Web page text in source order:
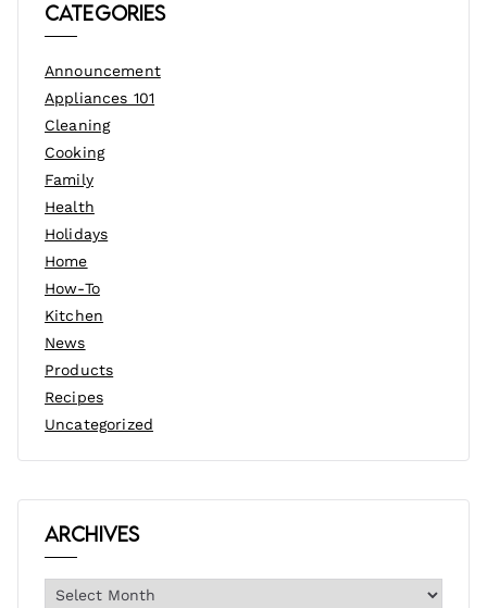
Categories
Announcement
Appliances 101
Cleaning
Cooking
Family
Health
Holidays
Home
How-To
Kitchen
News
Products
Recipes
Uncategorized
Archives